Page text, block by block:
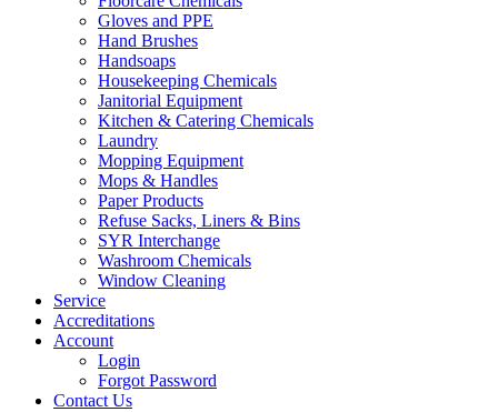
Gloves and PPE
Hand Brushes
Handsoaps
Housekeeping Chemicals
Janitorial Equipment
Kitchen & Catering Chemicals
Laundry
Mopping Equipment
Mops & Handles
Paper Products
Refuse Sacks, Liners & Bins
SYR Interchange
Washroom Chemicals
Window Cleaning
Service
Accreditations
Account
Login
Forgot Password
Contact Us